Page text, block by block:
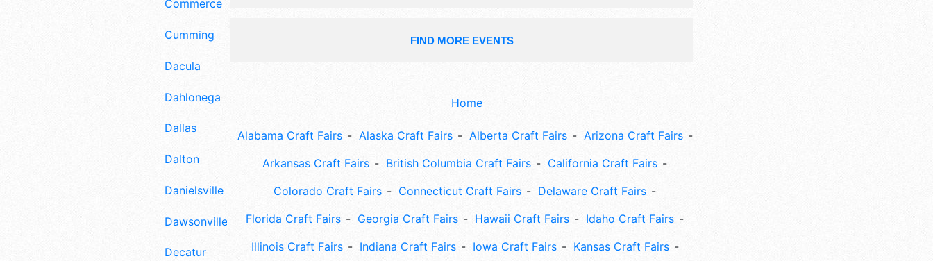
Commerce
Cumming
Dacula
Dahlonega
Dallas
Dalton
Danielsville
Dawsonville
Decatur
FIND MORE EVENTS
Home
Alabama Craft Fairs Alaska Craft Fairs Alberta Craft Fairs
Arizona Craft Fairs
Arkansas Craft Fairs
British Columbia Craft Fairs
California Craft Fairs
Colorado Craft Fairs
Connecticut Craft Fairs
Delaware Craft Fairs
Florida Craft Fairs
Georgia Craft Fairs Hawaii Craft Fairs
Idaho Craft Fairs
Illinois Craft Fairs
Indiana Craft Fairs Iowa Craft Fairs
Kansas Craft Fairs